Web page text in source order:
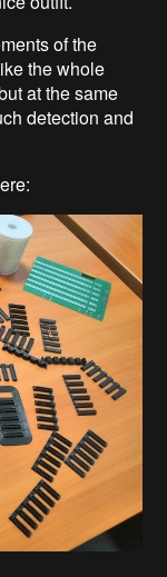
of the
the whole
at the same
detection and